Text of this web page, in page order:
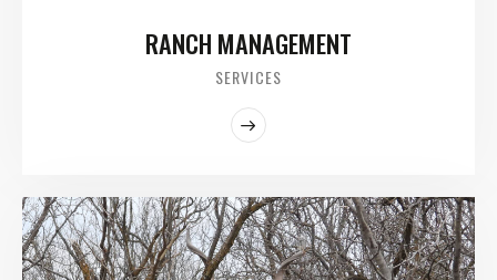
RANCH MANAGEMENT
SERVICES